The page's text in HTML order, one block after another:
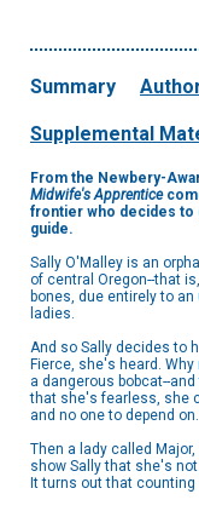
Summary
Supplemental
From the Newbery-
Midwife's Apprentice
frontier who decides to
guide.
Sally O'Malley is an
of central Oregon--that
bones, due entirely to
ladies.
And so Sally decides to
Fierce, she's heard.
a dangerous bobcat--
that she's fearless, she
and no one to depend
Then a lady called
show Sally that she's
It turns out that